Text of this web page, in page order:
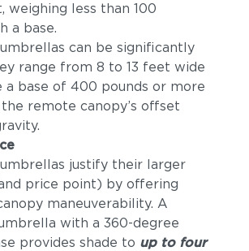
weighing less than 100
a base.
can be significantly
range from 8 to 13 feet wide
a base of 400 pounds or more
remote canopy’s offset
justify their larger
price point) by offering
maneuverability. A
with a 360-degree
provides shade to up to four